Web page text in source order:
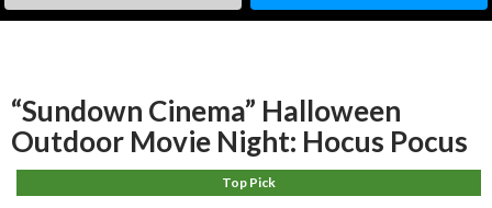
“Sundown Cinema” Halloween
Outdoor Movie Night: Hocus Pocus
Top Pick